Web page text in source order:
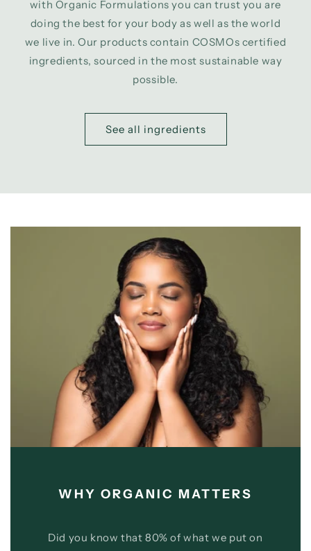
with Organic Formulations you can trust you are
doing the best for your body as well as the world
we live in. Our products contain COSMOs certified
ingredients, sourced in the most sustainable way
possible.
See all ingredients
WHY ORGANIC MATTERS
Did you know that 80% of what we put on